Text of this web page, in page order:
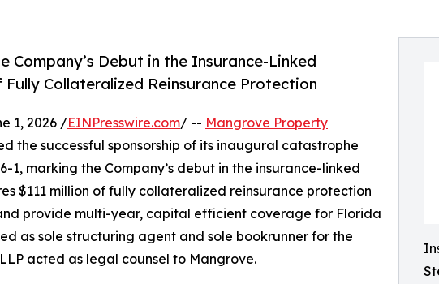
Company’s Debut in the Insurance-Linked
Collateralized Reinsurance Protection
1, 2026 /EINPresswire.com/ -- Mangrove Property
the successful sponsorship of its inaugural catastrophe
1, marking the Company’s debut in the insurance-linked
$111 million of fully collateralized reinsurance protection
provide multi-year, capital efficient coverage for Florida
as sole structuring agent and sole bookrunner for the
acted as legal counsel to Mangrove.